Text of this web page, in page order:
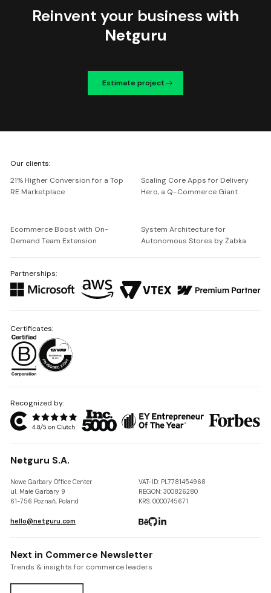
Reinvent your business with
Netguru
Estimate project
Netguru
Our clients:
21% Higher Conversion for a Top
RE Marketplace
Scaling Core Apps for Delivery
Hero, a Q-Commerce Giant
Ecommerce Boost with On-
Demand Team Extension
System Architecture for
Autonomous Stores by Żabka
Partnerships:
Recognized by:
Netguru S.A.
Nowe Garbary Office Center
ul. Małe Garbary 9
61-756 Poznań, Poland
VAT-ID: PL7781454968
REGON: 300826280
KRS: 0000745671
hello@netguru.com
Certificates:
Next in Commerce Newsletter
Trends & insights for commerce leaders